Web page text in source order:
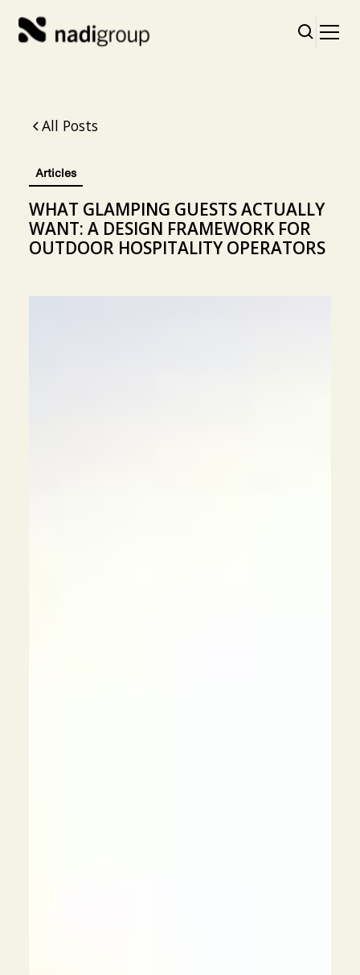
All Posts
Articles
WHAT GLAMPING GUESTS ACTUALLY
WANT: A DESIGN FRAMEWORK FOR
OUTDOOR HOSPITALITY OPERATORS